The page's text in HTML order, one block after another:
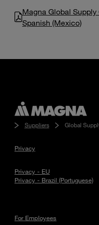
Magna Global
Spanish (Mexico)
Suppliers Global
Privacy
Privacy - EU
Privacy - Brazil (Portuguese)
For Employees